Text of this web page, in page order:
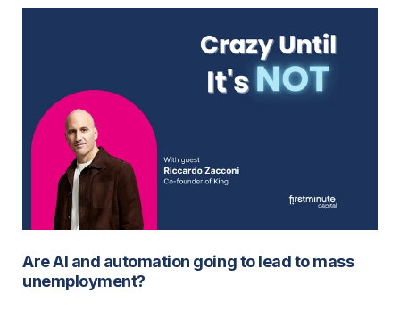
Are AI and automation going to lead to mass
unemployment?